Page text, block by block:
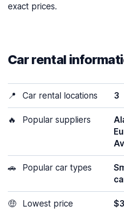
exact prices.
Car rental
📍 Car rental locations 3
🔥 Popular suppliers
🚗 Popular car types
🤑 Lowest price